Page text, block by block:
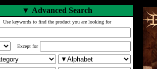
▼ Advanced Search
Use keywords to find the product you are looking for
Except for